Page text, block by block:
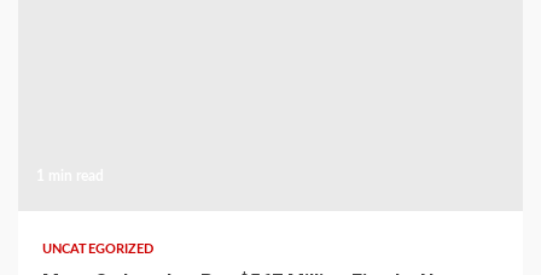
UNCATEGORIZED